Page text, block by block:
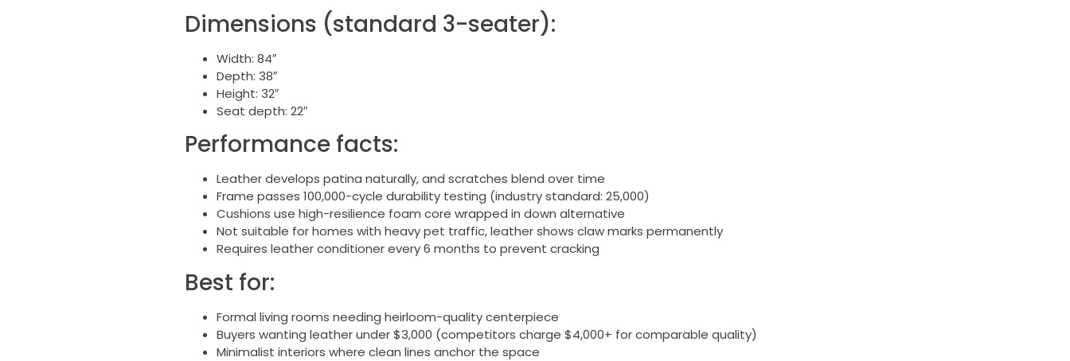
Dimensions (standard 3-seater):
Width: 84″
Depth: 38″
Height: 32″
Seat depth: 22″
Performance facts:
Leather develops patina naturally, and scratches blend over time
Frame passes 100,000-cycle durability testing (industry standard: 25,000)
Cushions use high-resilience foam core wrapped in down alternative
Not suitable for homes with heavy pet traffic, leather shows claw marks permanently
Requires leather conditioner every 6 months to prevent cracking
Best for:
Formal living rooms needing heirloom-quality centerpiece
Buyers wanting leather under $3,000 (competitors charge $4,000+ for comparable quality)
Minimalist interiors where clean lines anchor the space